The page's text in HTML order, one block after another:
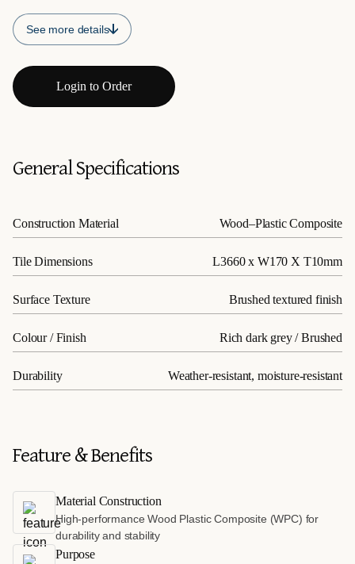
See more details
Login to Order
General Specifications
Construction Material Wood–Plastic Composite
Tile Dimensions L3660 x W170 X T10mm
Surface Texture Brushed textured finish
Colour / Finish Rich dark grey / Brushed
Durability Weather-resistant, moisture-resistant
Feature & Benefits
Material Construction
High-performance Wood Plastic Composite (WPC) for
durability and stability
Purpose